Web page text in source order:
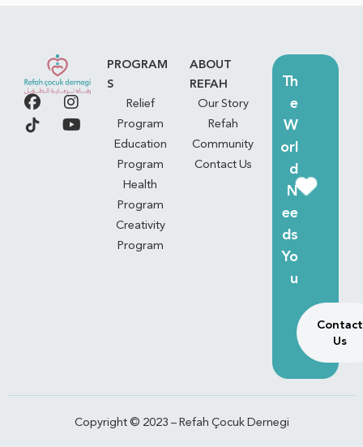
PROGRAM
S
Relief
Program
Education
Program
Health
Program
Creativity
Program
ABOUT
REFAH
Our Story
Refah
Community
Contact Us
Th
e
W
orl
d
N
ee
ds
Yo
u
Contact
Us
Copyright © 2023 – Refah Çocuk Dernegi